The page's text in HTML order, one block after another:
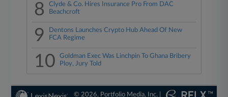
8
Clyde & Co. Hires Insurance Pro From DAC
Beachcroft
9
Dentons Launches Crypto Hub Ahead Of New
FCA Regime
10
Goldman Exec Was Linchpin To Ghana Bribery
Ploy, Jury Told
© 2026, Portfolio Media, Inc. |